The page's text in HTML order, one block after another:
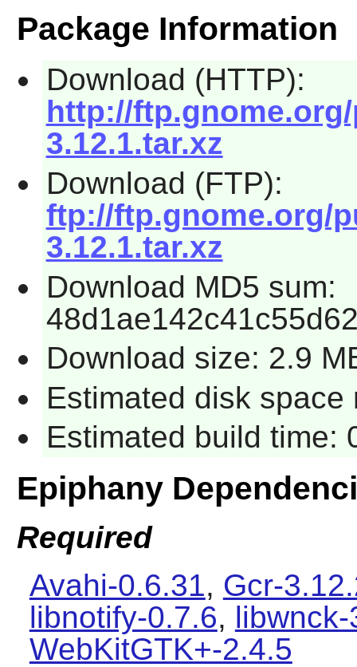
Package Information
Download (HTTP):
http://
3.12.1.tar.xz
Download (FTP):
ftp://ftp.gnome.org/
3.12.1.tar.xz
Download MD5 sum:
Download size: 2.9
Estimated disk space
Estimated build time:
Epiphany
Required
Avahi-0.6.31, Gcr-
libnotify-0.7.6,
WebKitGTK+-2.4.5